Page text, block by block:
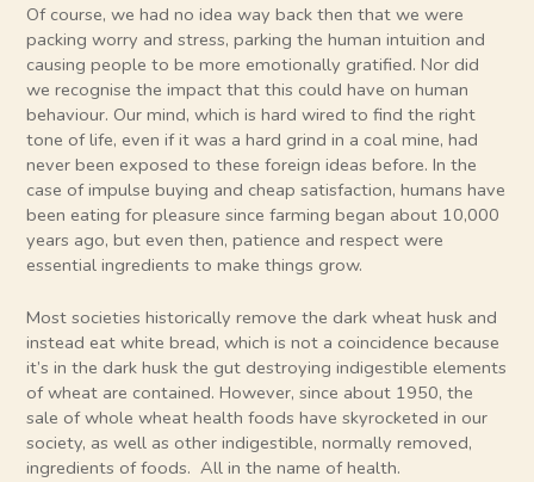
Of course, we had no idea way back then that we were
packing worry and stress, parking the human intuition and
causing people to be more emotionally gratified. Nor did
we recognise the impact that this could have on human
behaviour. Our mind, which is hard wired to find the right
tone of life, even if it was a hard grind in a coal mine, had
never been exposed to these foreign ideas before. In the
case of impulse buying and cheap satisfaction, humans have
been eating for pleasure since farming began about 10,000
years ago, but even then, patience and respect were
essential ingredients to make things grow.
Most societies historically remove the dark wheat husk and
instead eat white bread, which is not a coincidence because
it’s in the dark husk the gut destroying indigestible elements
of wheat are contained. However, since about 1950, the
sale of whole wheat health foods have skyrocketed in our
society, as well as other indigestible, normally removed,
ingredients of foods. All in the name of health.